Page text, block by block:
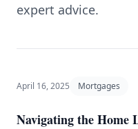
expert advice.
April 16, 2025 Mortgages
Navigating the